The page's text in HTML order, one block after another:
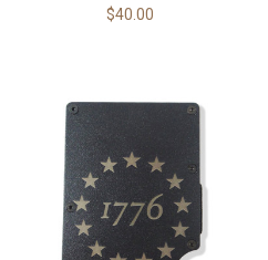
$40.00